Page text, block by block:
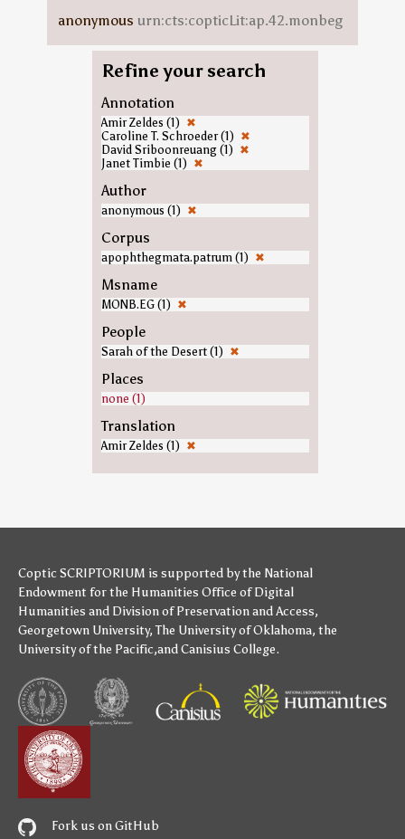
anonymous urn:cts:copticLit:ap.42.monbeg
Refine your search
Annotation
Amir Zeldes (1) ✖
Caroline T. Schroeder (1) ✖
David Sriboonreuang (1) ✖
Janet Timbie (1) ✖
Author
anonymous (1) ✖
Corpus
apophthegmata.patrum (1) ✖
Msname
MONB.EG (1) ✖
People
Sarah of the Desert (1) ✖
Places
none (1)
Translation
Amir Zeldes (1) ✖
Coptic SCRIPTORIUM is supported bythe National
Endowment for the Humanities Office of Digital
Humanities and Division of Preservation and Access,
Georgetown University,The University of Oklahoma, the
University of the Pacific,andCanisius College.
Fork us on GitHub